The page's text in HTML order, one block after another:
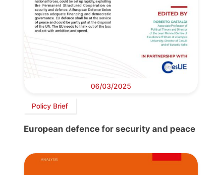
06/03/2025
Policy Brief
European defence for security and peace